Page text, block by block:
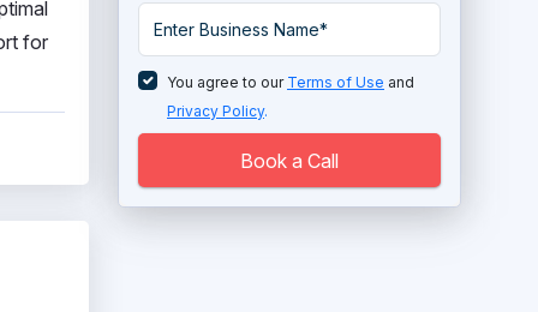
for
You agree to our Terms of Use and
Privacy Policy.
Book a Call